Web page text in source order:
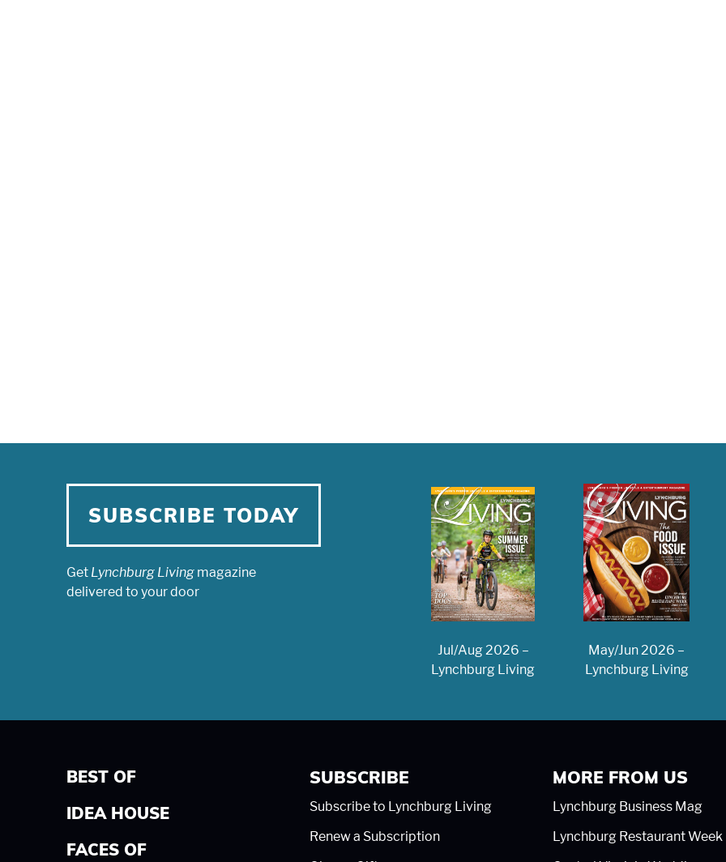
SUBSCRIBE TODAY
Get Lynchburg Living magazine
delivered to your door
Jul/Aug 2026 –
Lynchburg Living
May/Jun 2026 –
Lynchburg Living
BEST OF
IDEA HOUSE
FACES OF
SUBSCRIBE
Subscribe to Lynchburg Living
Renew a Subscription
MORE FROM US
Lynchburg Business Mag
Lynchburg Restaurant Week